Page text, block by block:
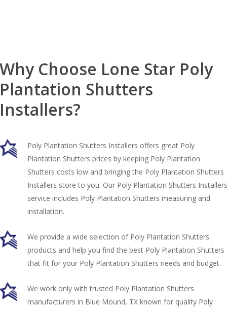
Choose Lone Star Poly
Shutters
Poly Plantation Shutters Installers offers great Poly
Plantation Shutters prices by keeping Poly Plantation
Shutters costs low and bringing the Poly Plantation Shutters
Installers store to you. Our Poly Plantation Shutters Installers
service includes Poly Plantation Shutters measuring and
installation.
We provide a wide selection of Poly Plantation Shutters
products and help you find the best Poly Plantation Shutters
that fit for your Poly Plantation Shutters needs and budget.
We work only with trusted Poly Plantation Shutters
manufacturers in Blue Mound, TX known for quality Poly